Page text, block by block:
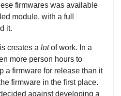
firmwares was available
module, with a full
it.
creates a lotof work. In a
more person hours to
a firmware for release than it
firmware in the first place.
against developing a